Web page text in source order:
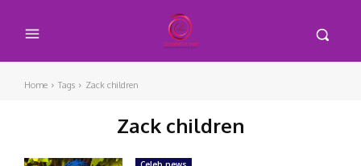
Home Tags Zack children
Zack children